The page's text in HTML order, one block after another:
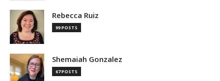
Rebecca Ruiz
99 POSTS
Shemaiah Gonzalez
67 POSTS